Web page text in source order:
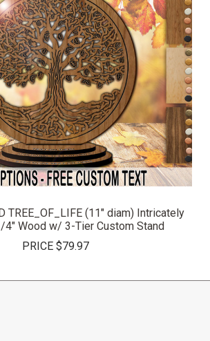
TREE_OF_LIFE (11" diam) Intricately
4" Wood w/ 3-Tier Custom Stand
PRICE $79.97